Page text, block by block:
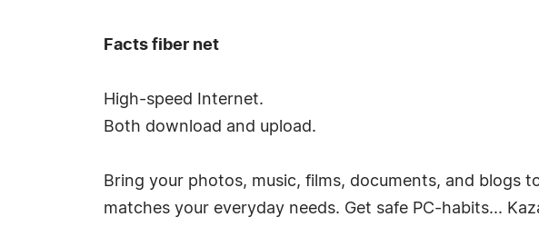
Facts fiber net
High-speed Internet.
Both download and upload.
Bring your photos, music, films, documents, and blogs
matches your everyday needs. Get safe PC-habits...